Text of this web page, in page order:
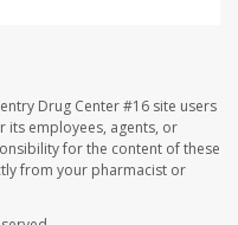
Drug Center #16 site users
its employees, agents, or
for the content of these
from your pharmacist or